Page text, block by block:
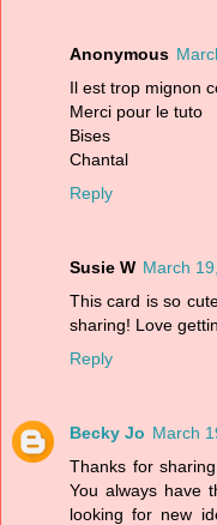
Anonymous
Il est trop mignon
Merci pour le tuto
Bises
Chantal
Reply
Susie W March
This card is so
sharing! Love
Reply
Becky Jo March
Thanks for
You always have
looking for new